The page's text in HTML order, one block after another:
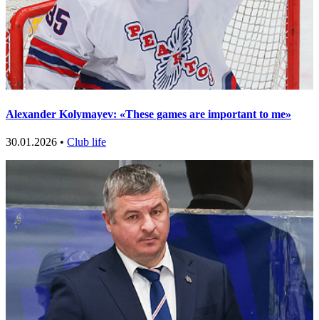
Alexander Kolymayev: «These games are important to me»
30.01.2026 • Club life